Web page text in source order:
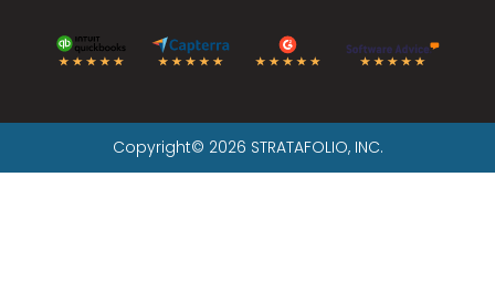
Copyright© 2026 STRATAFOLIO, INC.